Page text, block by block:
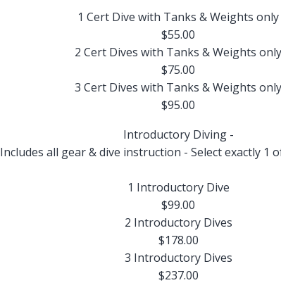
1 Cert Dive with Tanks & Weights only
$55.00
2 Cert Dives with Tanks & Weights only
$75.00
3 Cert Dives with Tanks & Weights only
$95.00
Introductory Diving -
Includes all gear & dive instruction - Select exactly 1
1 Introductory Dive
$99.00
2 Introductory Dives
$178.00
3 Introductory Dives
$237.00